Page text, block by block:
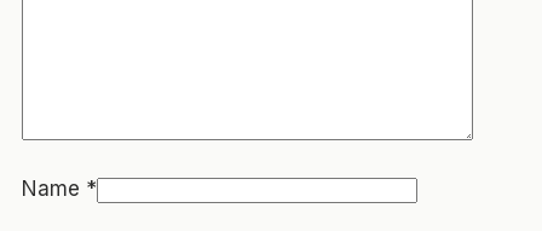
Name *